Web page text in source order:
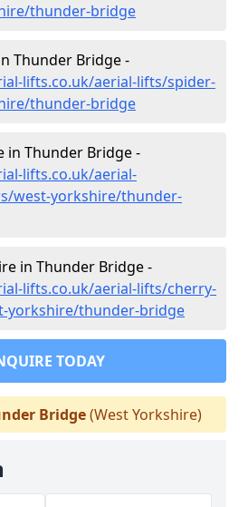
thunder-bridge
Thunder Bridge -
lifts.co.uk/aerial-lifts/spider-
thunder-bridge
in Thunder Bridge -
lifts.co.uk/aerial-
west-yorkshire/thunder-
in Thunder Bridge -
lifts.co.uk/aerial-lifts/cherry-
yorkshire/thunder-bridge
TODAY
Bridge(West Yorkshire)